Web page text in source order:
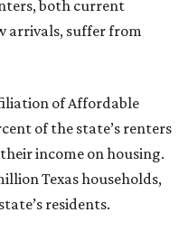
both current
arrivals, suffer from
of Affordable
of the state’s renters
income on housing.
Texas households,
residents.